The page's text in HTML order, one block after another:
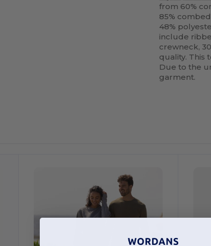
from 60%
85%
48%
include
crewneck,
quality. This
Due to the
garment.